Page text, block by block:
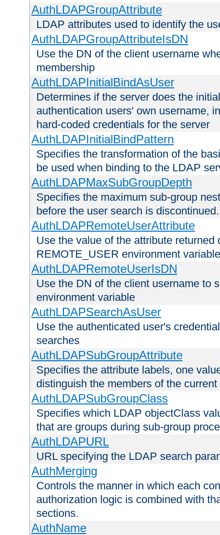
AuthLDAPGroupAttribute
LDAP attributes used to identify the
AuthLDAPGroupAttributeIsDN
Use the DN of the client username
membership
AuthLDAPInitialBindAsUser
Determines if the server does the
authentication users' own username,
hard-coded credentials for the server
AuthLDAPInitialBindPattern
Specifies the transformation of the
be used when binding to the LDAP
AuthLDAPMaxSubGroupDepth
Specifies the maximum sub-group
before the user search is discontinued.
AuthLDAPRemoteUserAttribute
Use the value of the attribute
REMOTE_USER environment variable
AuthLDAPRemoteUserIsDN
Use the DN of the client username to
environment variable
AuthLDAPSearchAsUser
Use the authenticated user's
searches
AuthLDAPSubGroupAttribute
Specifies the attribute labels, one
distinguish the members of the
AuthLDAPSubGroupClass
Specifies which LDAP objectClass
that are groups during sub-group
AuthLDAPURL
URL specifying the LDAP search
AuthMerging
Controls the manner in which each
authorization logic is combined with
sections.
AuthName